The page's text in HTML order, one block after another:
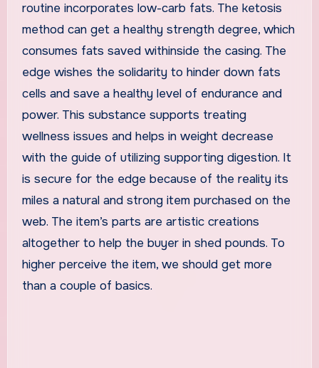
routine incorporates low-carb fats. The ketosis
method can get a healthy strength degree, which
consumes fats saved withinside the casing. The
edge wishes the solidarity to hinder down fats
cells and save a healthy level of endurance and
power. This substance supports treating
wellness issues and helps in weight decrease
with the guide of utilizing supporting digestion. It
is secure for the edge because of the reality its
miles a natural and strong item purchased on the
web. The item’s parts are artistic creations
altogether to help the buyer in shed pounds. To
higher perceive the item, we should get more
than a couple of basics.